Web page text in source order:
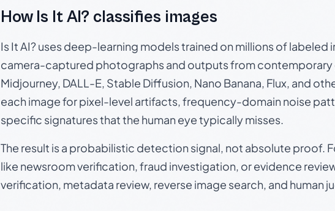
How Is It AI? classifies images
Is It AI? uses deep-learning models trained on millions of labeled
camera-captured photographs and outputs from contemporary
Midjourney, DALL-E, Stable Diffusion, Nano Banana, Flux, and
each image for pixel-level artifacts, frequency-domain noise
specific signatures that the human eye typically misses.
The result is a probabilistic detection signal, not absolute proof.
like newsroom verification, fraud investigation, or evidence
verification, metadata review, reverse image search, and human